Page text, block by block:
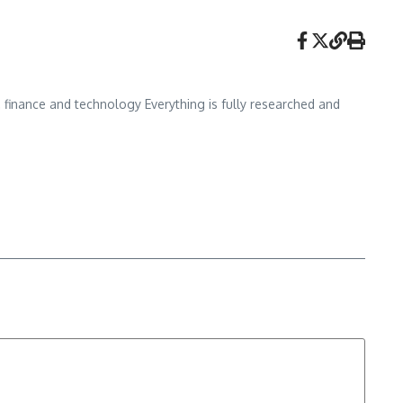
and technology Everything is fully researched and